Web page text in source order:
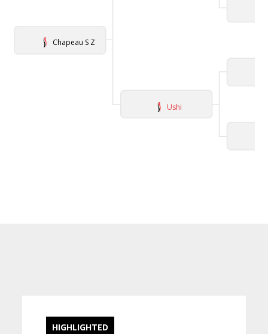
Chapeau S Z
Ushi
HIGHLIGHTED